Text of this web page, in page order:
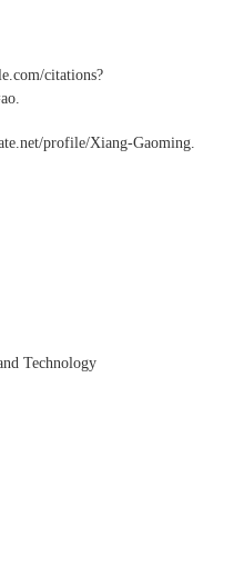
citations?
profile/Xiang-Gaoming.
Technology